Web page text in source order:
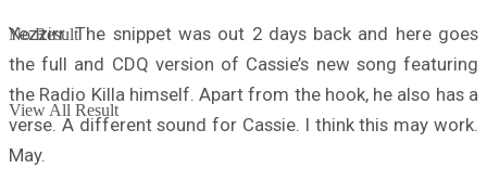
No Result
View All Result
Yezzirr. The snippet was out 2 days back and here goes
the full and CDQ version of Cassie’s new song featuring
the Radio Killa himself. Apart from the hook, he also has a
verse. A different sound for Cassie. I think this may work.
May.